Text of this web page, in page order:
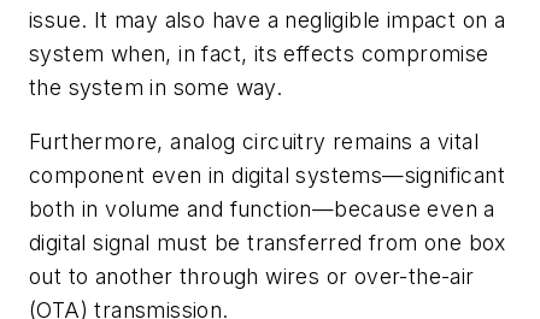
issue. It may also have a negligible impact on a
system when, in fact, its effects compromise
the system in some way.
Furthermore, analog circuitry remains a vital
component even in digital systems—significant
both in volume and function—because even a
digital signal must be transferred from one box
out to another through wires or over-the-air
(OTA) transmission.